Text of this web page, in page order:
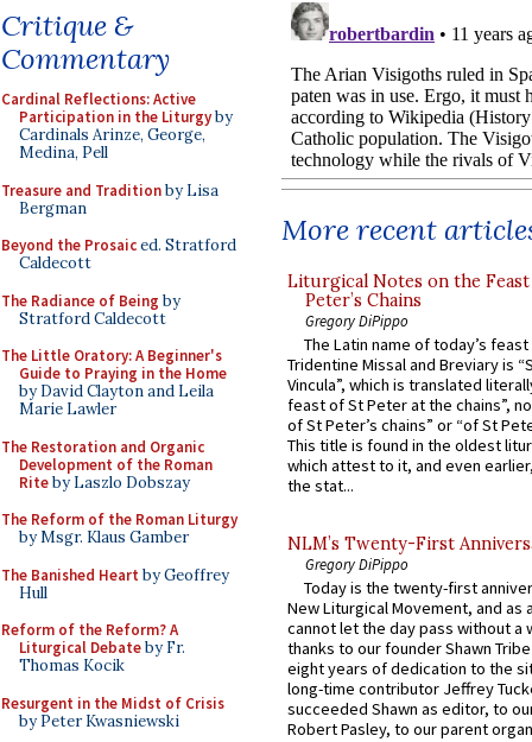
Critique &
Commentary
Cardinal Reflections: Active
Participation in the Liturgyby
Cardinals Arinze, George,
Medina, Pell
Treasure and Traditionby Lisa
Bergman
Beyond the Prosaiced. Stratford
Caldecott
The Radiance of Being by
Stratford Caldecott
The Little Oratory: A Beginner's
Guide to Praying in the Home
by David Clayton and Leila
Marie Lawler
The Restoration and Organic
Development of the Roman
Riteby Laszlo Dobszay
The Reform of the Roman Liturgy
by Msgr. Klaus Gamber
The Banished Heart by Geoffrey
Hull
Reform of the Reform? A
Liturgical Debateby Fr.
Thomas Kocik
Resurgent in the Midst of Crisis
by Peter Kwasniewski
More recent
Liturgical Notes on the
Peter’s Chains
Gregory DiPippo
The Latin name of today’s
Tridentine Missal and Breviary is
Vincula”, which is translated
feast of St Peter at the chains”,
of St Peter’s chains” or “of St
This title is found in the oldest
which attest to it, and even
the stat...
NLM’s Twenty-First
Gregory DiPippo
Today is the twenty-first
New Liturgical Movement, and as
cannot let the day pass without a
thanks to our founder Shawn
eight years of dedication to the
long-time contributor Jeffrey
succeeded Shawn as editor, to
Robert Pasley, to our parent